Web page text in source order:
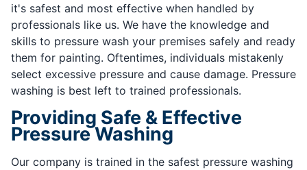
it's safest and most effective when handled by
professionals like us. We have the knowledge and
skills to pressure wash your premises safely and ready
them for painting. Oftentimes, individuals mistakenly
select excessive pressure and cause damage. Pressure
washing is best left to trained professionals.
Providing Safe & Effective
Pressure Washing
Our company is trained in the safest pressure washing